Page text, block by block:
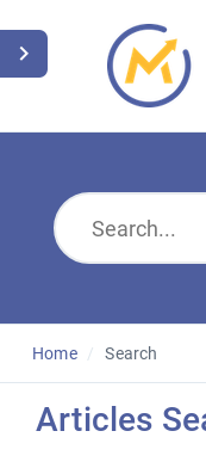
Home
Home Search
Articles